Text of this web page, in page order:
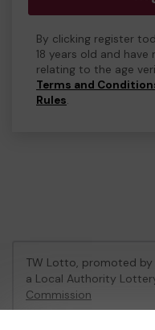
By clicking register
18 years old and
relating to the age
Terms and
Rules.
TW Lotto, promoted by
a Local Authority
Commission
Gambling Commission